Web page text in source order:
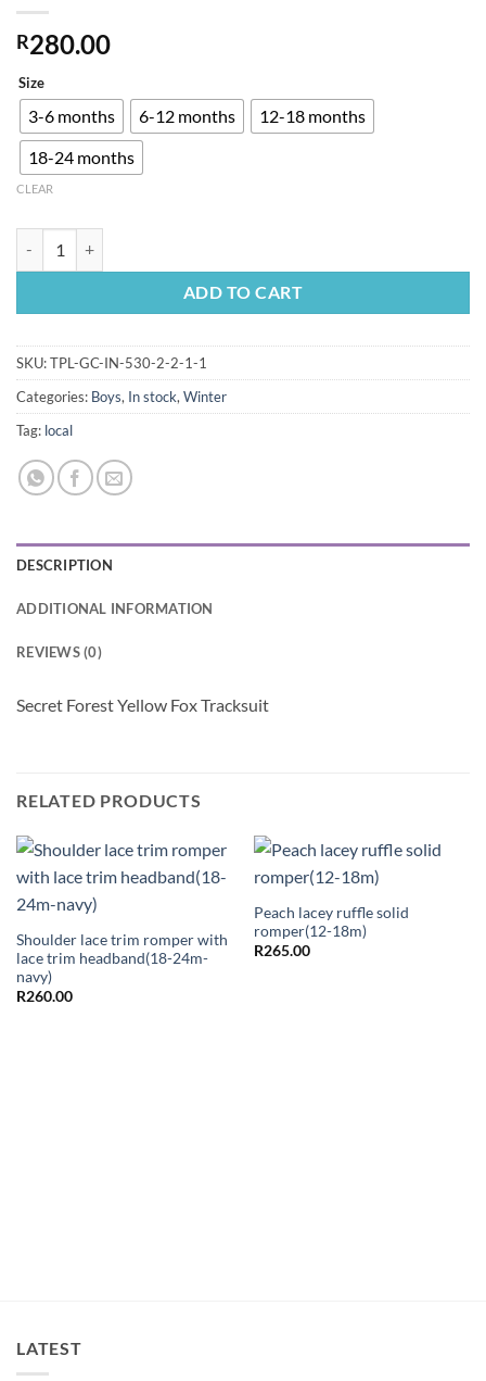
R280.00
Size
3-6 months 6-12 months
12-18 months
18-24 months
CLEAR
ADD TO CART
SKU:TPL-GC-IN-530-2-2-1-1
Categories: Boys, In stock, Winter
Tag: local
DESCRIPTION
ADDITIONAL INFORMATION
REVIEWS (0)
Secret Forest Yellow Fox Tracksuit
RELATED PRODUCTS
Shoulder lace trim romper with
lace trim headband(18-24m-
navy)
R260.00
Peach lacey ruffle solid
romper(12-18m)
R265.00
LATEST